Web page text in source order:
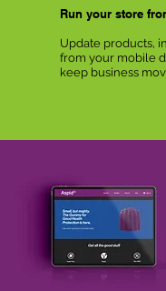
Run your store
Update products,
from your mobile
keep business